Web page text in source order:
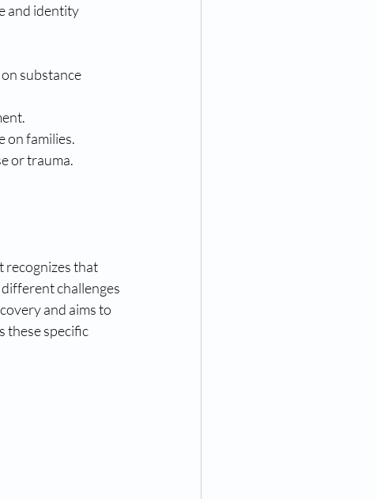
and identity
substance
on families.
or trauma.
recognizes that
challenges
and aims to
these specific